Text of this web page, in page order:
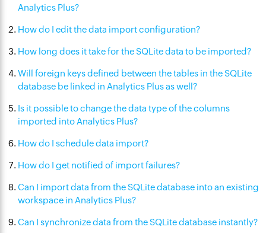
Analytics Plus?
How do I edit the data import configuration?
How long does it take for the SQLite data to be imported?
Will foreign keys defined between the tables in the SQLite
database be linked in Analytics Plus as well?
Is it possible to change the data type of the columns
imported into Analytics Plus?
How do I schedule data import?
How do I get notified of import failures?
Can I import data from the SQLite database into an existing
workspace in Analytics Plus?
Can I synchronize data from the SQLite database instantly?